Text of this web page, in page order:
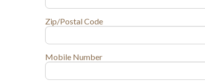
Zip/Postal Code
Mobile Number